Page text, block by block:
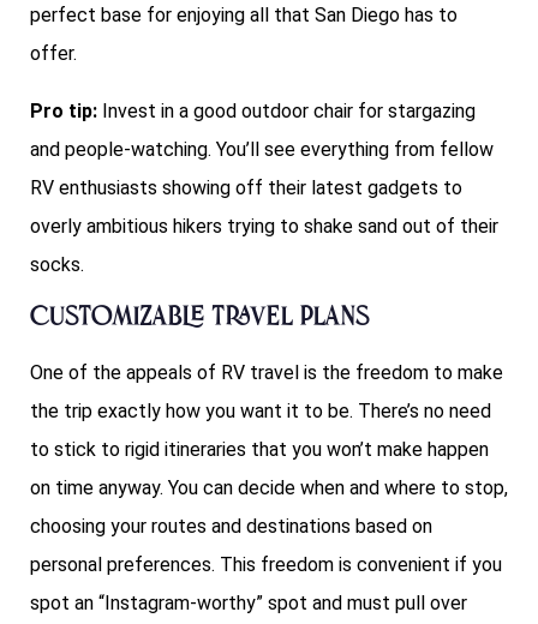
perfect base for enjoying all that San Diego has to
offer.
Pro tip: Invest in a good outdoor chair for stargazing
and people-watching. You’ll see everything from fellow
RV enthusiasts showing off their latest gadgets to
overly ambitious hikers trying to shake sand out of their
socks.
Customizable Travel Plans
One of the appeals of RV travel is the freedom to make
the trip exactly how you want it to be. There’s no need
to stick to rigid itineraries that you won’t make happen
on time anyway. You can decide when and where to stop,
choosing your routes and destinations based on
personal preferences. This freedom is convenient if you
spot an “Instagram-worthy” spot and must pull over